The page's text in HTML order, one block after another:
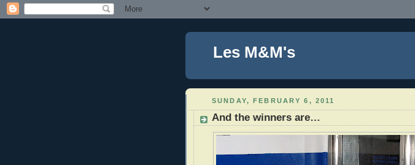
Les M&M's
SUNDAY, FEBRUARY 6, 2011
And the winners are…